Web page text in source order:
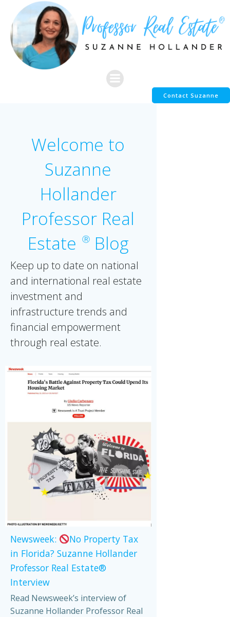
content
Contact Suzanne
Welcome to
Suzanne
Hollander
Professor Real
Estate
ⓇBlog
Keep up to date on national
and international real estate
investment and
infrastructure trends and
financial empowerment
through real estate.
Newsweek:
No Property Tax
in Florida? Suzanne Hollander
Professor Real Estate®
Interview
Read Newsweek’s interview of
Suzanne Hollander Professor Real